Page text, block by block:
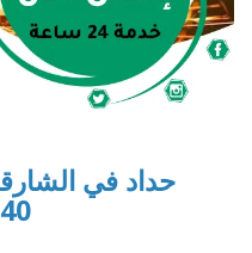
40% شركة فرسان الخبرة